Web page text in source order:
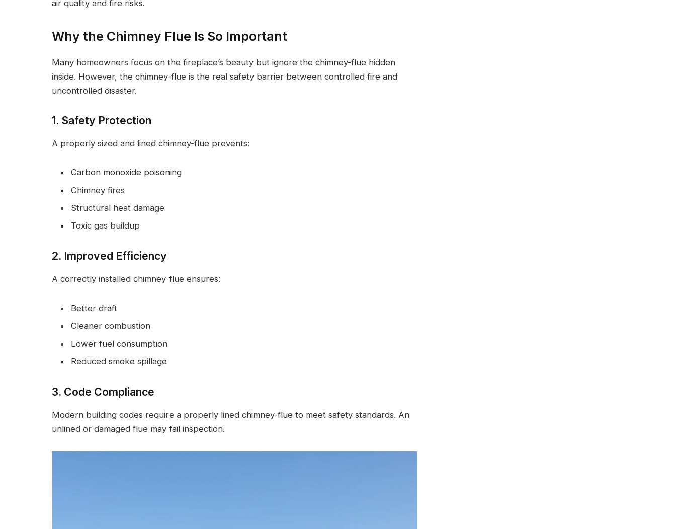
air quality and fire risks.
Why the Chimney Flue Is So Important
Many homeowners focus on the fireplace’s beauty but ignore the chimney-flue hidden
inside. However, the chimney-flue is the real safety barrier between controlled fire and
uncontrolled disaster.
1. Safety Protection
A properly sized and lined chimney-flue prevents:
Carbon monoxide poisoning
Chimney fires
Structural heat damage
Toxic gas buildup
2. Improved Efficiency
A correctly installed chimney-flue ensures:
Better draft
Cleaner combustion
Lower fuel consumption
Reduced smoke spillage
3. Code Compliance
Modern building codes require a properly lined chimney-flue to meet safety standards. An
unlined or damaged flue may fail inspection.